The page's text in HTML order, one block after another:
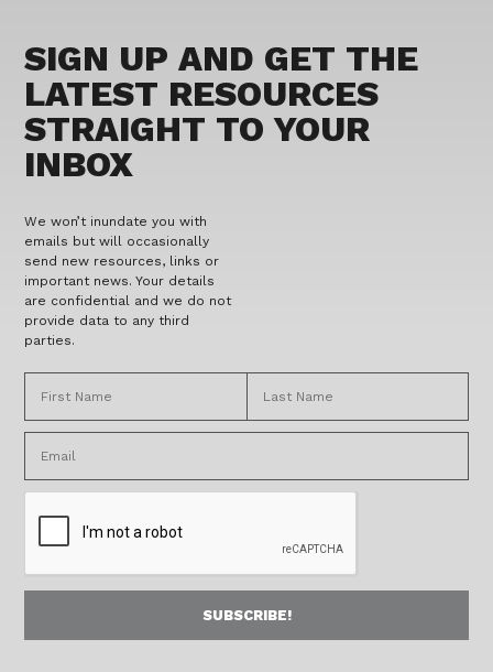
SIGN UP AND GET THE
LATEST RESOURCES
STRAIGHT TO YOUR
INBOX
We won’t inundate you with
emails but will occasionally
send new resources, links or
important news. Your details
are confidential and we do not
provide data to any third
parties.